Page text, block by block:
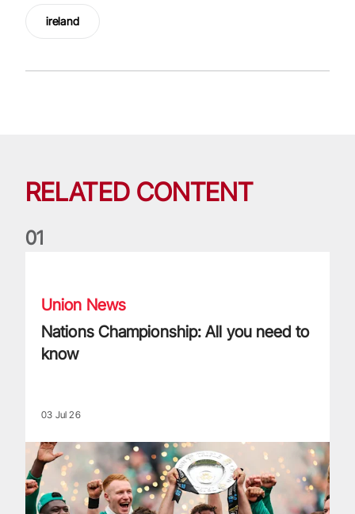
ireland
RELATED CONTENT
01
Union News
Nations Championship: All you need to
know
03 Jul 26